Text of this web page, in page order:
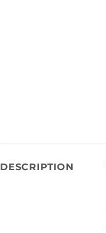
DESCRIPTION